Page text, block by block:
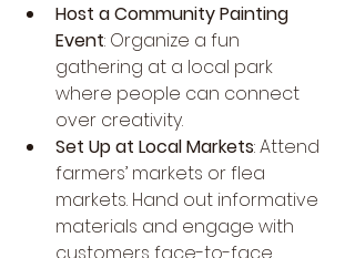
Host a Community Painting
Event: Organize a fun
gathering at a local park
where people can connect
over creativity.
Set Up at Local Markets: Attend
farmers’ markets or flea
markets. Hand out informative
materials and engage with